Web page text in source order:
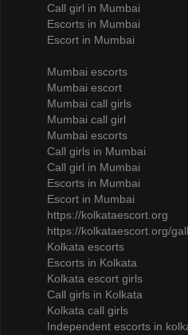
Call girl in Mumbai
Escorts in Mumbai
Escort in Mumbai
Mumbai escorts
Mumbai escort
Mumbai call girls
Mumbai call girl
Mumbai escorts
Call girls in Mumbai
Call girl in Mumbai
Escorts in Mumbai
Escort in Mumbai
https://kolkataescort.org
https://kolkataescort.org/
Kolkata escorts
Escorts in Kolkata
Kolkata escort girls
Call girls in Kolkata
Kolkata call girls
Independent escorts in